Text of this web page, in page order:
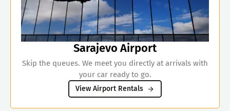
Sarajevo Airport
Skip the queues. We meet you directly at arrivals with
your car ready to go.
View Airport Rentals